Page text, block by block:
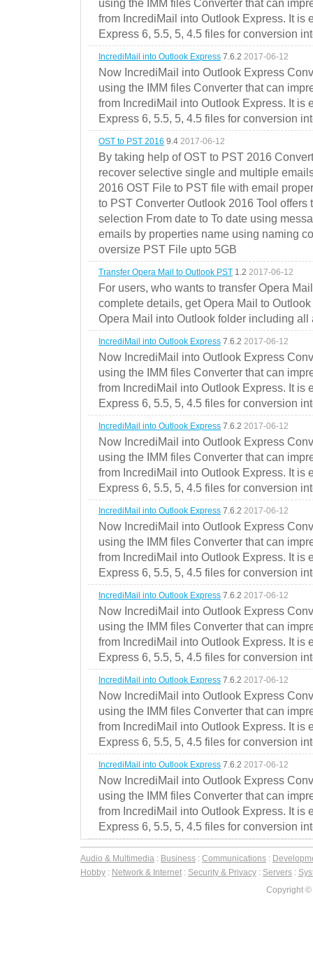
using the IMM files Converter that can
from IncrediMail into Outlook Express. It is
Express 6, 5.5, 5, 4.5 files for conversion
IncrediMail into Outlook Express 7.6.2 2017-06-12
Now IncrediMail into Outlook Express
using the IMM files Converter that can
from IncrediMail into Outlook Express. It is
Express 6, 5.5, 5, 4.5 files for conversion
OST to PST 2016 9.4 2017-06-12
By taking help of OST to PST 2016
recover selective single and multiple
2016 OST File to PST file with email
to PST Converter Outlook 2016 Tool offers
selection From date to To date using
emails by properties name using naming
oversize PST File upto 5GB
Transfer Opera Mail to Outlook PST 1.2 2017-06-12
For users, who wants to transfer Opera
complete details, get Opera Mail to
Opera Mail into Outlook folder including all
IncrediMail into Outlook Express 7.6.2 2017-06-12
Now IncrediMail into Outlook Express
using the IMM files Converter that can
from IncrediMail into Outlook Express. It is
Express 6, 5.5, 5, 4.5 files for conversion
IncrediMail into Outlook Express 7.6.2 2017-06-12
Now IncrediMail into Outlook Express
using the IMM files Converter that can
from IncrediMail into Outlook Express. It is
Express 6, 5.5, 5, 4.5 files for conversion
IncrediMail into Outlook Express 7.6.2 2017-06-12
Now IncrediMail into Outlook Express
using the IMM files Converter that can
from IncrediMail into Outlook Express. It is
Express 6, 5.5, 5, 4.5 files for conversion
IncrediMail into Outlook Express 7.6.2 2017-06-12
Now IncrediMail into Outlook Express
using the IMM files Converter that can
from IncrediMail into Outlook Express. It is
Express 6, 5.5, 5, 4.5 files for conversion
IncrediMail into Outlook Express 7.6.2 2017-06-12
Now IncrediMail into Outlook Express
using the IMM files Converter that can
from IncrediMail into Outlook Express. It is
Express 6, 5.5, 5, 4.5 files for conversion
IncrediMail into Outlook Express 7.6.2 2017-06-12
Now IncrediMail into Outlook Express
using the IMM files Converter that can
from IncrediMail into Outlook Express. It is
Express 6, 5.5, 5, 4.5 files for conversion
Audio & Multimedia : Business : Communications :
Hobby : Network & Internet : Security & Privacy : Servers :
Copyright ©